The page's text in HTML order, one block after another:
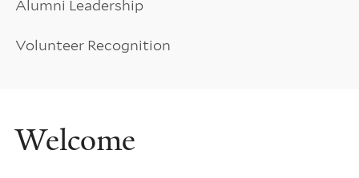
Alumni Leadership
Volunteer Recognition
Welcome